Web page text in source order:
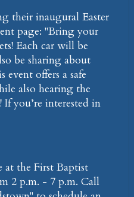
their inaugural Easter
page: "Bring your
Each car will be
be sharing about
event offers a safe
also hearing the
you’re interested in
at the First Baptist
2 p.m. - 7 p.m. Call